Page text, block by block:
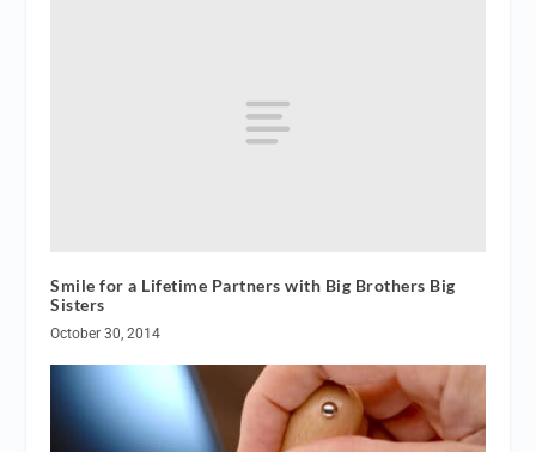
Smile for a Lifetime Partners with Big Brothers Big
Sisters
October 30, 2014